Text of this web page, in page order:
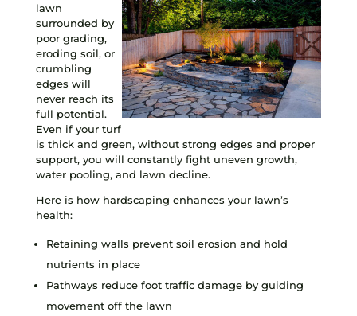
lawn
surrounded by
poor grading,
eroding soil, or
crumbling
edges will
never reach its
full potential.
Even if your turf
is thick and green, without strong edges and proper
support, you will constantly fight uneven growth,
water pooling, and lawn decline.
Here is how hardscaping enhances your lawn’s
health:
Retaining walls prevent soil erosion and hold
nutrients in place
Pathways reduce foot traffic damage by guiding
movement off the lawn